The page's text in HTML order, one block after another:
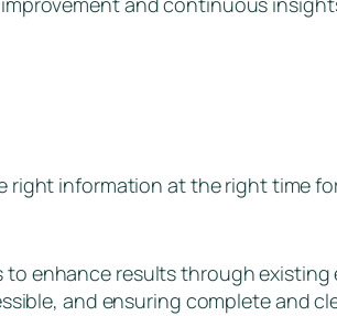
right information at the right time
enhance results through existing
and ensuring complete and